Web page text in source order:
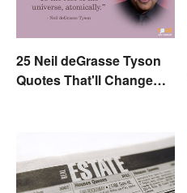
25 Neil deGrasse Tyson
Quotes That'll Change